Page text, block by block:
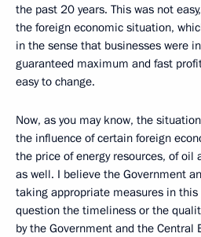
the past 20 years. This was not
the foreign economic situation,
in the sense that businesses were
guaranteed maximum and fast
easy to change.
Now, as you may know, the
the influence of certain foreign
the price of energy resources, of oil
as well. I believe the Government
taking appropriate measures in
question the timeliness or the
by the Government and the Central